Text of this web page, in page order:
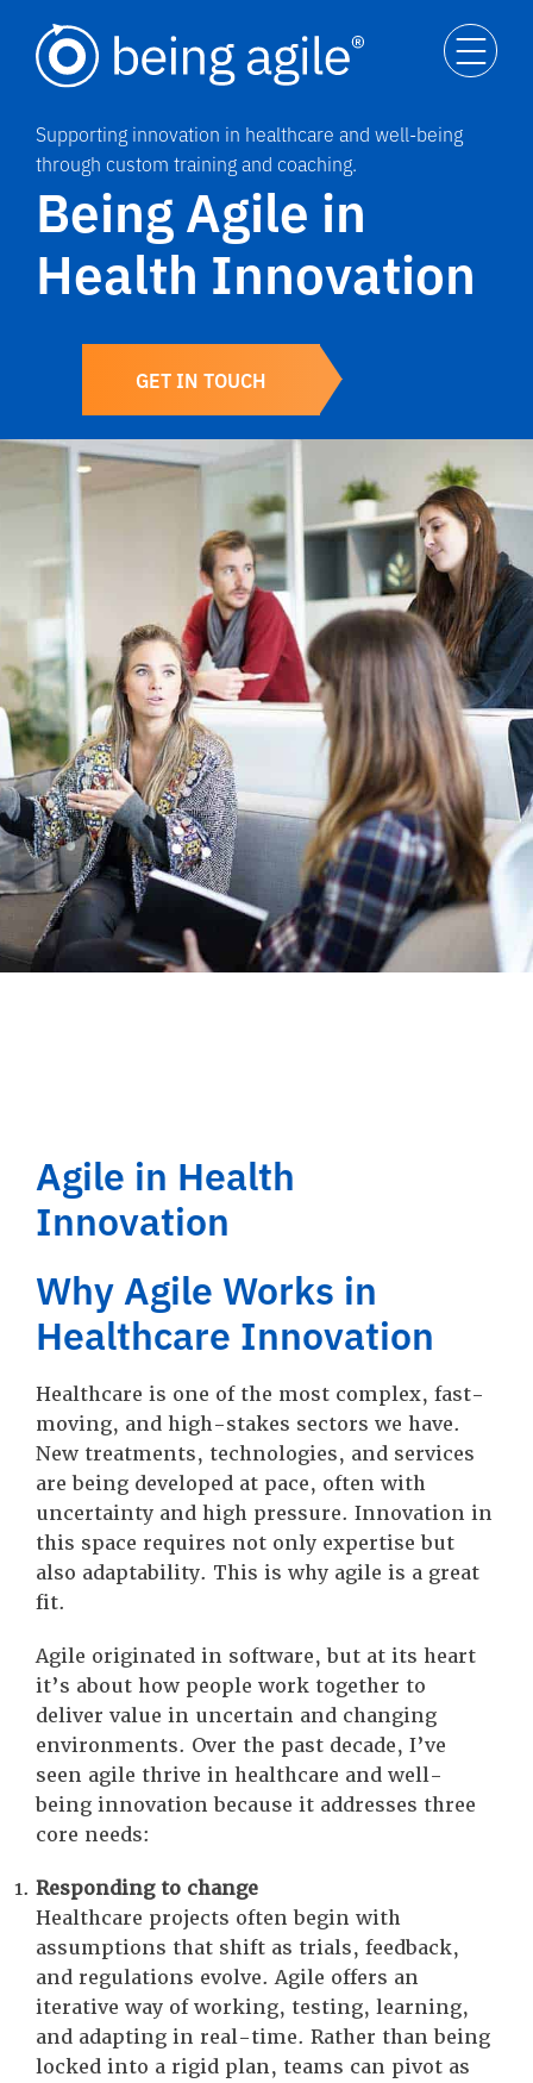
Supporting innovation in healthcare and well-being
through custom training and coaching.
Being Agile in
Health Innovation
GET IN TOUCH
Agile in Health
Innovation
Why Agile Works in
Healthcare Innovation
Healthcare is one of the most complex, fast-
moving, and high-stakes sectors we have.
New treatments, technologies, and services
are being developed at pace, often with
uncertainty and high pressure. Innovation in
this space requires not only expertise but
also adaptability. This is why agile is a great
fit.
Agile originated in software, but at its heart
it’s about how people work together to
deliver value in uncertain and changing
environments. Over the past decade, I’ve
seen agile thrive in healthcare and well-
being innovation because it addresses three
core needs:
Responding to change
Healthcare projects often begin with
assumptions that shift as trials, feedback,
and regulations evolve. Agile offers an
iterative way of working, testing, learning,
and adapting in real-time. Rather than being
locked into a rigid plan, teams can pivot as